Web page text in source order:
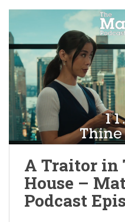
A Traitor in
House –
Podcast